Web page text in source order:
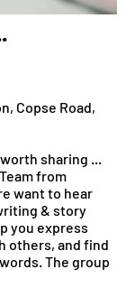
Copse Road,
sharing ...
from
want to hear
& story
you express
others, and find
The group